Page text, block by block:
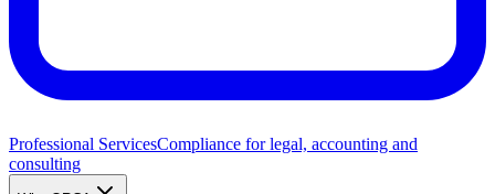
Professional ServicesCompliance for legal, accounting and
consulting